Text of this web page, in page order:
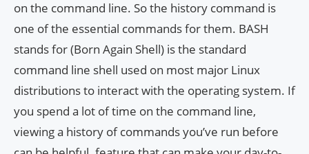
on the command line. So the history command is
one of the essential commands for them. BASH
stands for (Born Again Shell) is the standard
command line shell used on most major Linux
distributions to interact with the operating system. If
you spend a lot of time on the command line,
viewing a history of commands you’ve run before